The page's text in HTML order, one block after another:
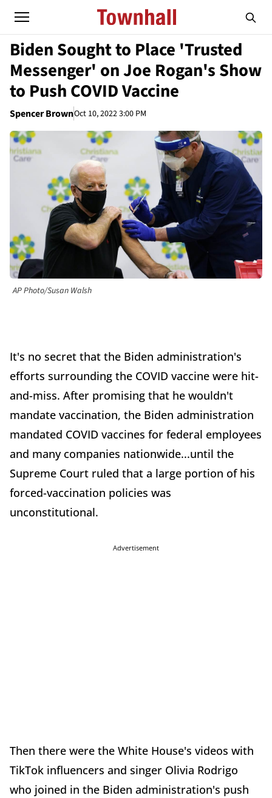
Biden Sought to Place 'Trusted
Messenger' on Joe Rogan's Show
to Push COVID Vaccine
Spencer BrownOct 10, 2022 3:00 PM
AP Photo/Susan Walsh
It's no secret that the Biden administration's
efforts surrounding the COVID vaccine were hit-
and-miss. After promising that he wouldn't
mandate vaccination, the Biden administration
mandated COVID vaccines for federal employees
and many companies nationwide...until the
Supreme Court ruled that a large portion of his
forced-vaccination policies was
unconstitutional.
Advertisement
Then there were the White House's videos with
TikTok influencers and singer Olivia Rodrigo
who joined in the Biden administration's push